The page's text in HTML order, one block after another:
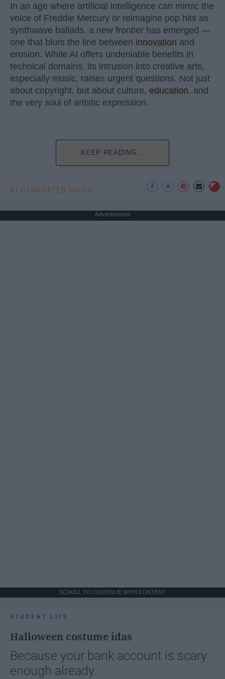
In an age where artificial intelligence can mimic the
voice of Freddie Mercury or reimagine pop hits as
synthwave ballads, a new frontier has emerged —
one that blurs the line between innovation and
erosion. While AI offers undeniable benefits in
technical domains, its intrusion into creative arts,
especially music, raises urgent questions. Not just
about copyright, but about culture, education, and
the very soul of artistic expression.
KEEP READING...
AI GENERATED MUSIC
Advertisement
SCROLL TO CONTINUE WITH CONTENT
STUDENT LIFE
Halloween costume idas
Because your bank account is scary
enough already.